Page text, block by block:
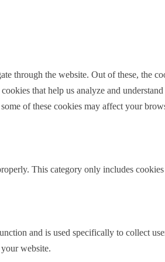
and then decided, when I was living
through the website. Out of these, the
that help us analyze and
of these cookies may affect your
This category only includes
and is used specifically to collect
website.